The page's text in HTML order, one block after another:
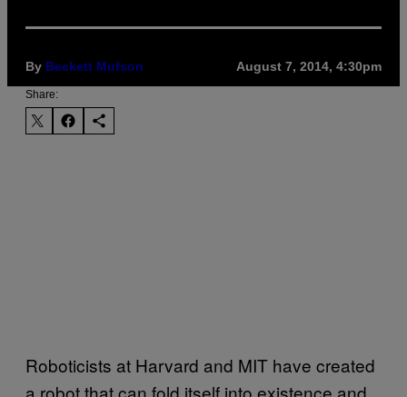
By Beckett Mufson August 7, 2014, 4:30pm
Share:
Roboticists at Harvard and MIT have created